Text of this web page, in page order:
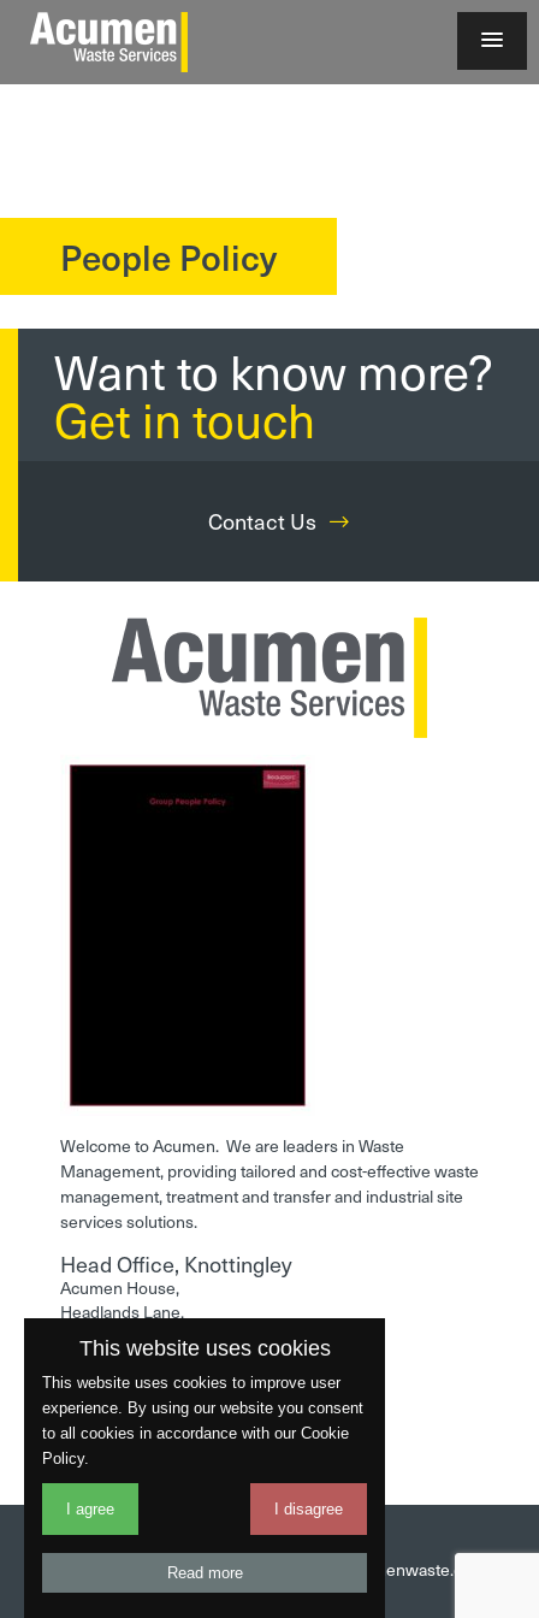
People Policy
Want to know more?
Get in touch
Contact Us
Welcome to Acumen. We are leaders in Waste
Management, providing tailored and cost-effective waste
management, treatment and transfer and industrial site
services solutions.
Head Office, Knottingley
Acumen House,
Headlands Lane,
Knottingley,
West Yorkshire,
WF11 0LA
Phone: 01977 529586
Website byFantastic
01977 529586
info@acumenwaste.co.uk
This website uses cookies
This website uses cookies to improve user
experience. By using our website you consent
to all cookies in accordance with our Cookie
Policy.
I agree I disagree
Read more